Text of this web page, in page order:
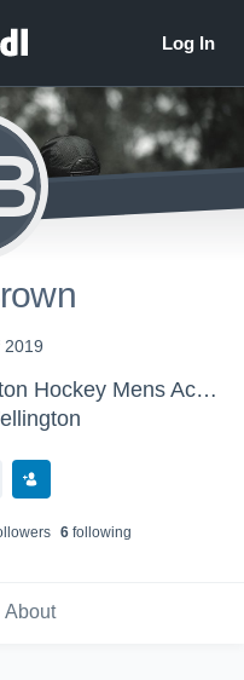
2019
Wellington Hockey - Wellington Hockey Mens Account
s 6following
About